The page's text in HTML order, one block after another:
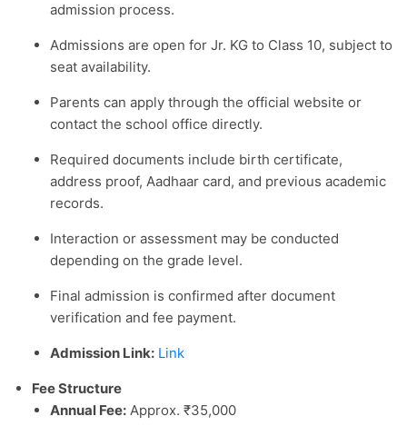
admission process.
Admissions are open for Jr. KG to Class 10, subject to
seat availability.
Parents can apply through the official website or
contact the school office directly.
Required documents include birth certificate,
address proof, Aadhaar card, and previous academic
records.
Interaction or assessment may be conducted
depending on the grade level.
Final admission is confirmed after document
verification and fee payment.
Admission Link: Link
Fee Structure
Annual Fee: Approx. ₹35,000